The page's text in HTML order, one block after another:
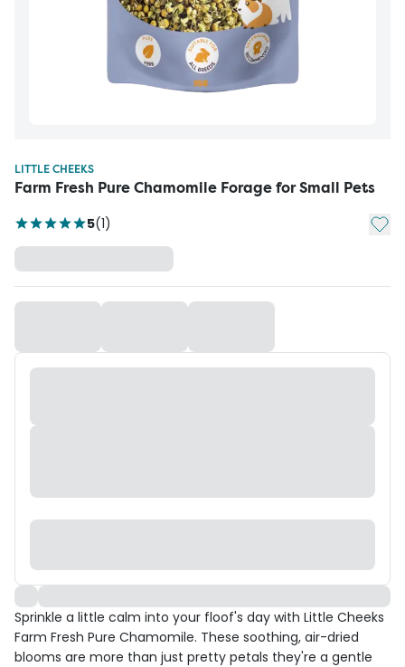
LITTLE CHEEKS
Farm Fresh Pure Chamomile Forage for Small Pets
5(1) Add
Sprinkle a little calm into your floof's day with Little Cheeks
Farm Fresh Pure Chamomile. These soothing, air-dried
blooms are more than just pretty petals they're a gentle